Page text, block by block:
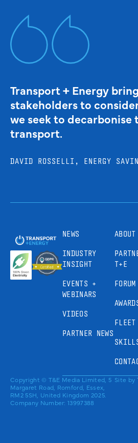
Transport + Energy
stakeholders to
we seek to decarbonise
transport.
DAVID ROSSELLI, ENERGY
NEWS
INDUSTRY
INSIGHT
EVENTS +
WEBINARS
VIDEOS
PARTNER NEWS
ABOUT
T+E
FORUM
FLEET
Copyright © T&E Media Limited, 5
Margaret Road, Romford, Essex,
RM2 5SH, United Kingdom 2025.
Company Number: 13997388
Site by